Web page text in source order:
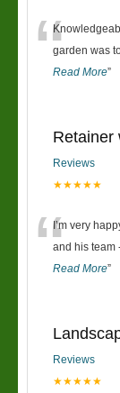
“garden was
Read More”
Retainer
Reviews
★★★★★
“I’m very
and his team
Read More”
Reviews
★★★★★